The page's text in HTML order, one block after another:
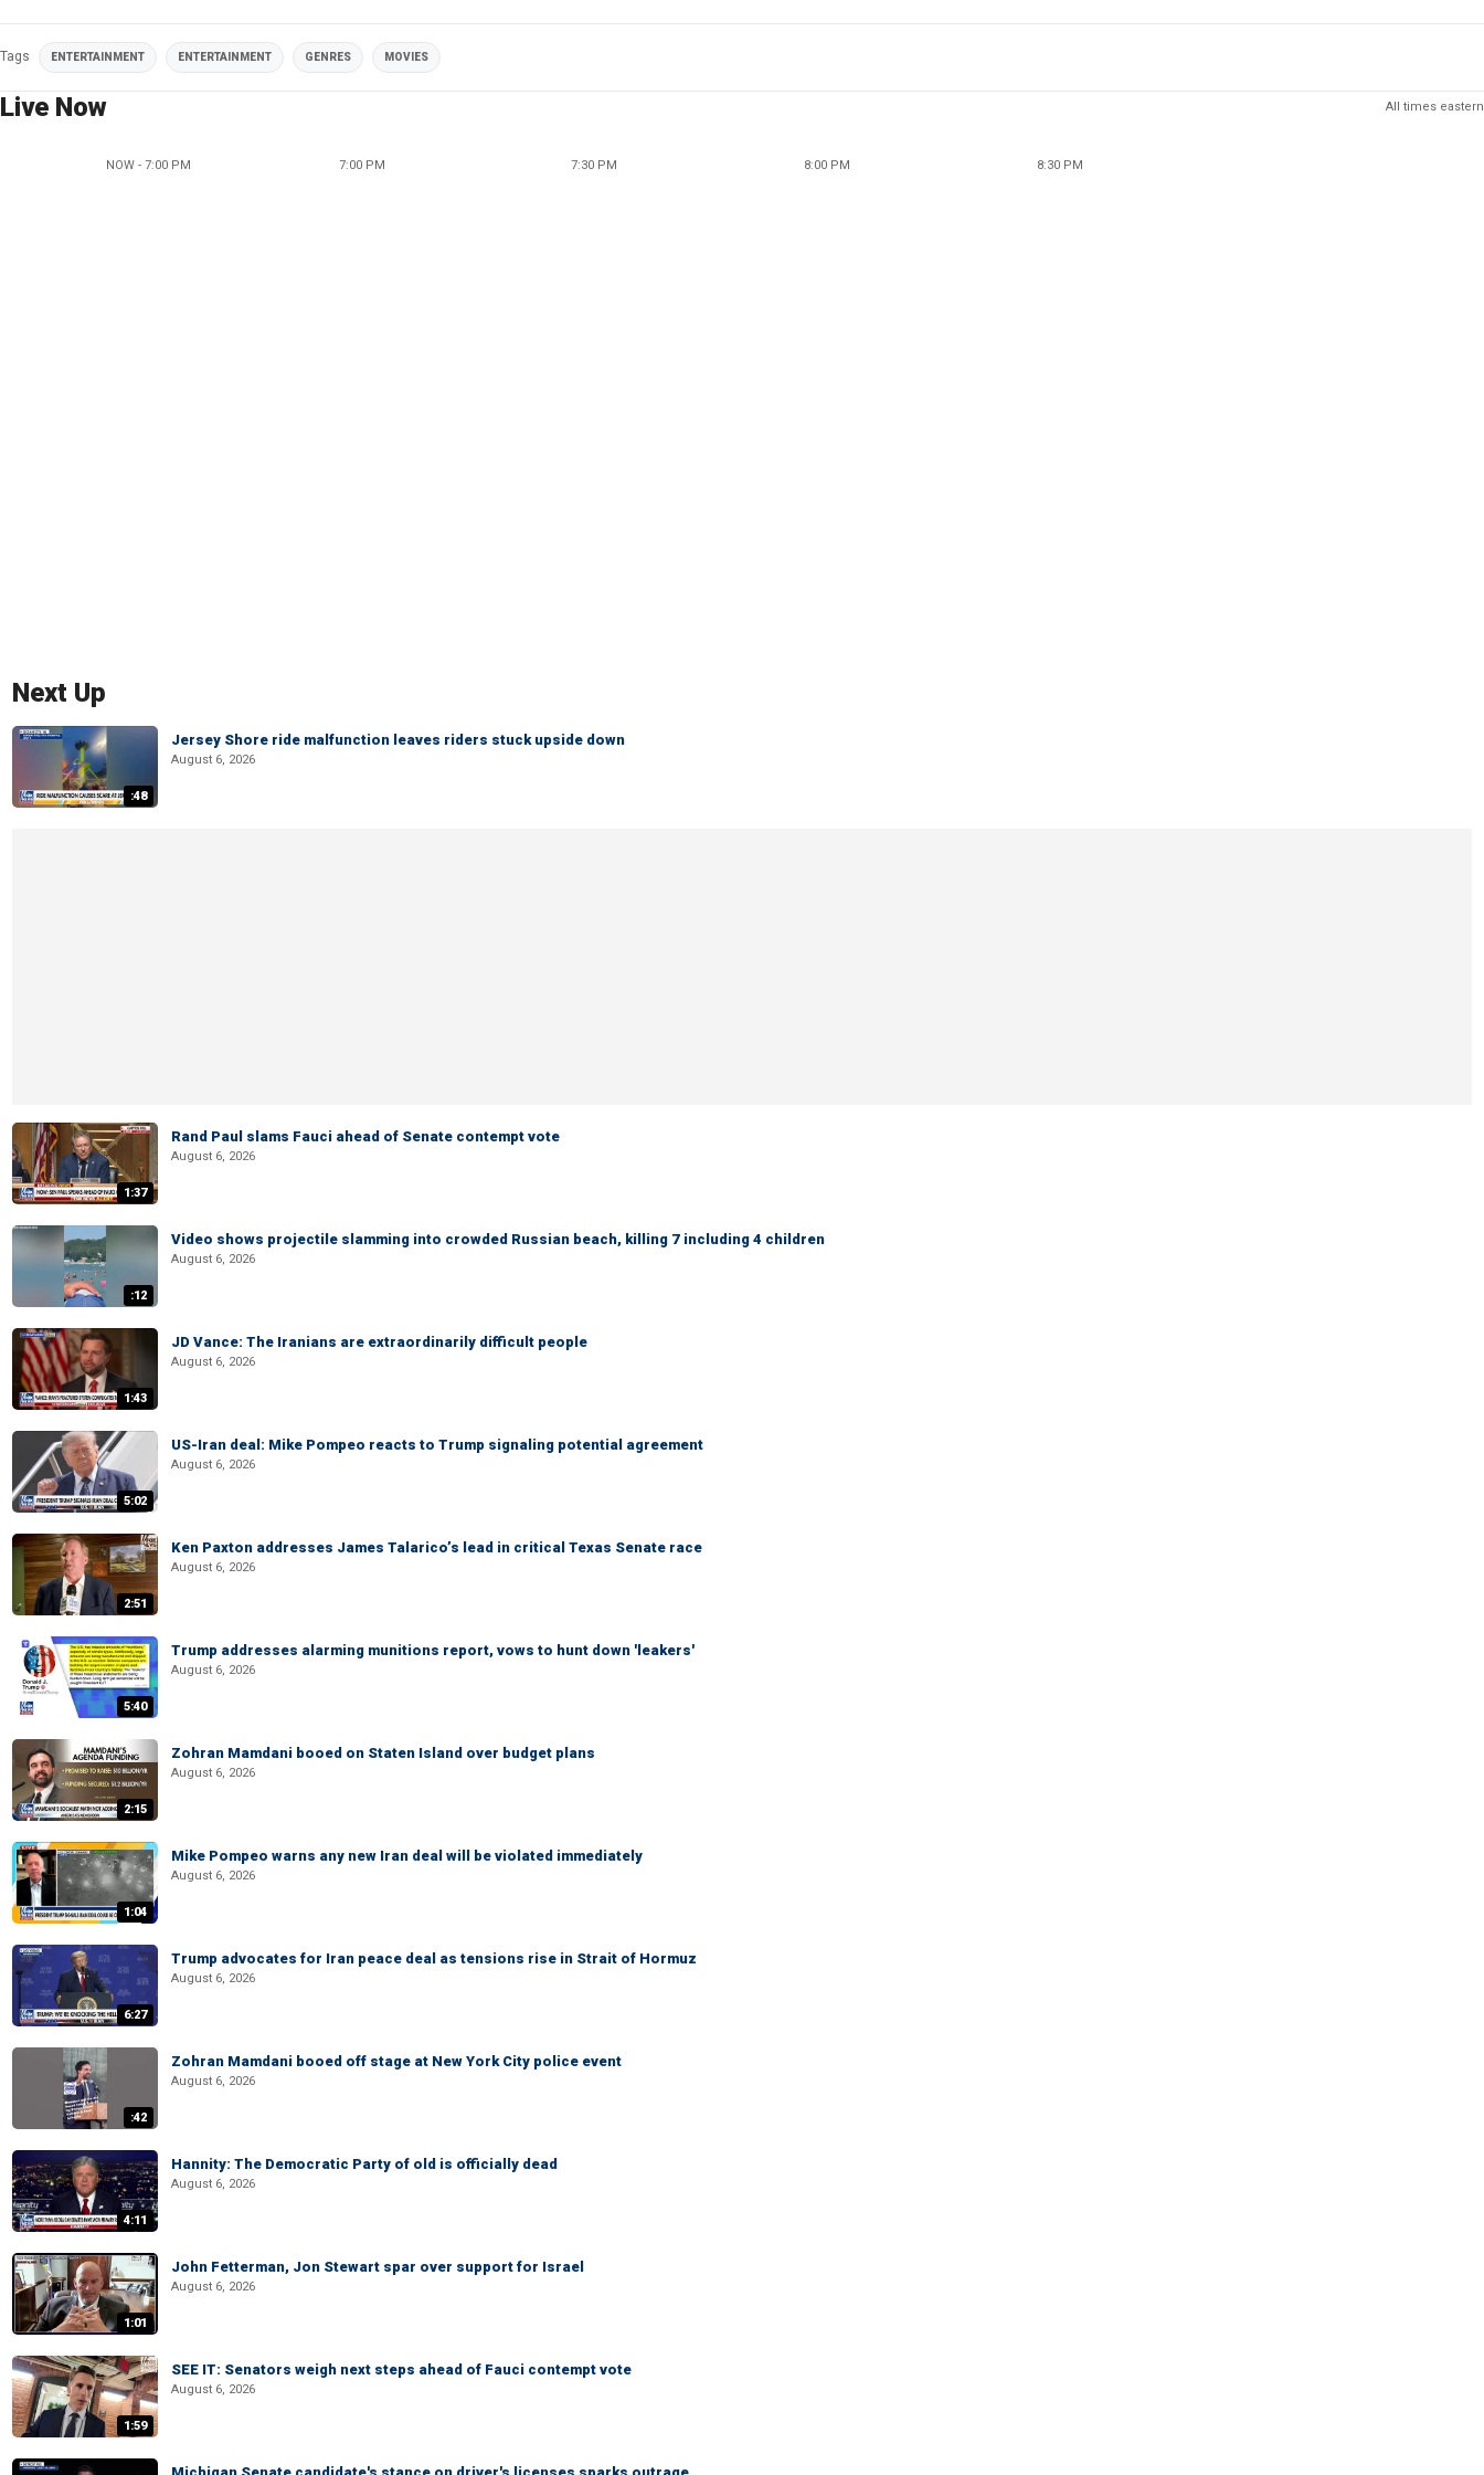
Tags ENTERTAINMENT ENTERTAINMENT GENRES MOVIES
Live Now All times eastern
NOW - 7:00 PM 7:00 PM 7:30 PM 8:00 PM 8:30 PM
Next Up
:48
Jersey Shore ride malfunction leaves riders stuck upside down
August 6, 2026
1:37
Rand Paul slams Fauci ahead of Senate contempt vote
August 6, 2026
:12
Video shows projectile slamming into crowded Russian beach, killing 7 including 4 children
August 6, 2026
1:43
JD Vance: The Iranians are extraordinarily difficult people
August 6, 2026
5:02
US-Iran deal: Mike Pompeo reacts to Trump signaling potential agreement
August 6, 2026
2:51
Ken Paxton addresses James Talarico’s lead in critical Texas Senate race
August 6, 2026
5:40
Trump addresses alarming munitions report, vows to hunt down 'leakers'
August 6, 2026
2:15
Zohran Mamdani booed on Staten Island over budget plans
August 6, 2026
1:04
Mike Pompeo warns any new Iran deal will be violated immediately
August 6, 2026
6:27
Trump advocates for Iran peace deal as tensions rise in Strait of Hormuz
August 6, 2026
:42
Zohran Mamdani booed off stage at New York City police event
August 6, 2026
4:11
Hannity: The Democratic Party of old is officially dead
August 6, 2026
1:01
John Fetterman, Jon Stewart spar over support for Israel
August 6, 2026
1:59
SEE IT: Senators weigh next steps ahead of Fauci contempt vote
August 6, 2026